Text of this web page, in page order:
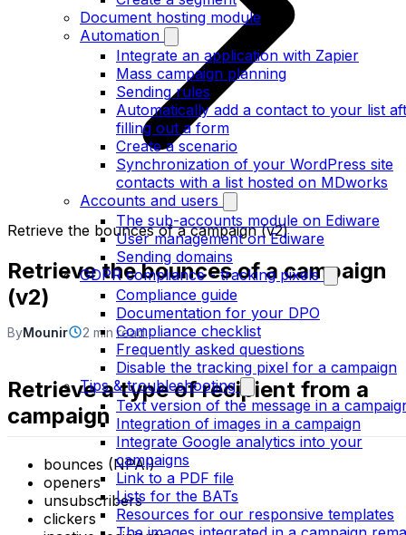
Document hosting module
Automation
Integrate an application with Zapier
Mass campaign planning
Sending rules
Automatically add a contact to your list
filling out a form
Create a scenario
Synchronization of your WordPress site
contacts with a list hosted on MDworks
Accounts and users
The sub-accounts module on Ediware
User management on Ediware
Sending domains
GDPR compliance - tracking pixels
Compliance guide
Documentation for your DPO
Compliance checklist
Frequently asked questions
Disable the tracking pixel for a campaign
Tips & troubleshooting
Text version of the message in a
Integration of images in a campaign
Integrate Google analytics into your
campaigns
Link to a PDF file
Lists for the BATs
Resources for our responsive templates
Retrieve the bounces of a campaign (v2)
Retrieve the bounces of a campaign
(v2)
ByMounir 2 min read
Retrieve a type of recipient from a
campaign
bounces (NPAI)
openers
unsubscribers
clickers